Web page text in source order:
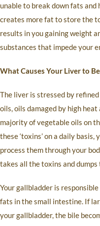
unable to break down fats and
creates more fat to store the
results in you gaining weight
substances that impede your
What Causes Your Liver to
The liver is stressed by
oils, oils damaged by high
majority of vegetable oils on
these ‘toxins’ on a daily
process them through your
takes all the toxins and
Your gallbladder is
fats in the small intestine. If
your gallbladder, the bile